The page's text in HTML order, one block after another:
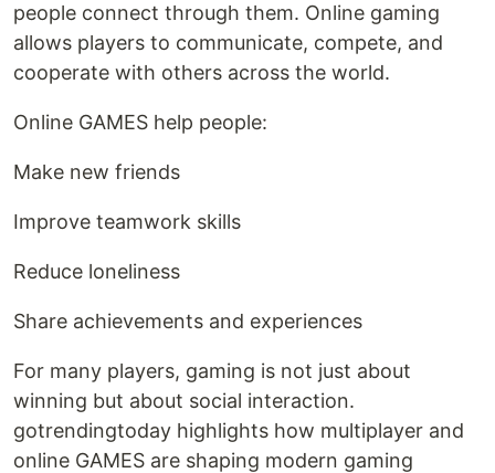
people connect through them. Online gaming
allows players to communicate, compete, and
cooperate with others across the world.
Online GAMES help people:
Make new friends
Improve teamwork skills
Reduce loneliness
Share achievements and experiences
For many players, gaming is not just about
winning but about social interaction.
gotrendingtoday highlights how multiplayer and
online GAMES are shaping modern gaming